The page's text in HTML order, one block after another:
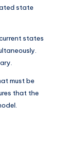
state
states
must be
that the